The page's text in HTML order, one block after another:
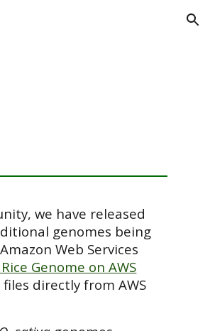
we have released
genomes being
Web Services
Genome on AWS
directly from AWS